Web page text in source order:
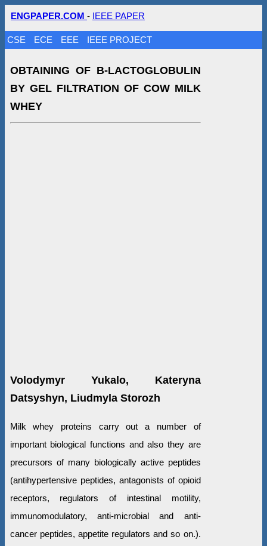
ENGPAPER.COM - IEEE PAPER
CSE ECE EEE IEEE PROJECT
OBTAINING OF Β-LACTOGLOBULIN
BY GEL FILTRATION OF COW MILK
WHEY
Volodymyr Yukalo, Kateryna
Datsyshyn, Liudmyla Storozh
Milk whey proteins carry out a number of
important biological functions and also they are
precursors of many biologically active peptides
(antihypertensive peptides, antagonists of opioid
receptors, regulators of intestinal motility,
immunomodulatory, anti-microbial and anti-
cancer peptides, appetite regulators and so on.).